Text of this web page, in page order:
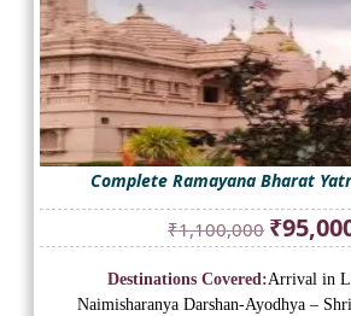
Complete Ramayana Bharat
₹1,100,000 Original
price
was:
₹
Destinations Covered:Arrival in
Naimisharanya Darshan-Ayodhya –